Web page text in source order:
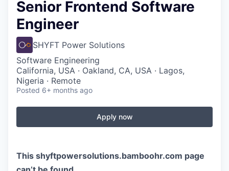
Sponsors
COMPANY
Shop
Leadership
Job Opportunities
In-Person
Senior Frontend Software
Engineer
SHYFT Power Solutions
Software Engineering
California, USA · Oakland, CA, USA · Lagos,
Nigeria · Remote
Posted 6+ months ago
Apply now
This shyftpowersolutions.bamboohr.com page